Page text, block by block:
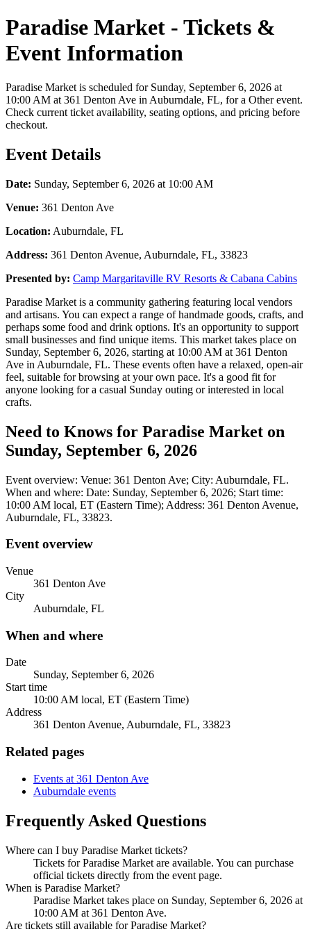
Paradise Market - Tickets &
Event Information
Paradise Market is scheduled for Sunday, September 6, 2026 at
10:00 AM at 361 Denton Ave in Auburndale, FL, for a Other event.
Check current ticket availability, seating options, and pricing before
checkout.
Event Details
Date: Sunday, September 6, 2026 at 10:00 AM
Venue: 361 Denton Ave
Location: Auburndale, FL
Address: 361 Denton Avenue, Auburndale, FL, 33823
Presented by: Camp Margaritaville RV Resorts & Cabana Cabins
Paradise Market is a community gathering featuring local vendors
and artisans. You can expect a range of handmade goods, crafts, and
perhaps some food and drink options. It's an opportunity to support
small businesses and find unique items. This market takes place on
Sunday, September 6, 2026, starting at 10:00 AM at 361 Denton
Ave in Auburndale, FL. These events often have a relaxed, open-air
feel, suitable for browsing at your own pace. It's a good fit for
anyone looking for a casual Sunday outing or interested in local
crafts.
Need to Knows for Paradise Market on
Sunday, September 6, 2026
Event overview: Venue: 361 Denton Ave; City: Auburndale, FL.
When and where: Date: Sunday, September 6, 2026; Start time:
10:00 AM local, ET (Eastern Time); Address: 361 Denton Avenue,
Auburndale, FL, 33823.
Event overview
Venue
361 Denton Ave
City
Auburndale, FL
When and where
Date
Sunday, September 6, 2026
Start time
10:00 AM local, ET (Eastern Time)
Address
361 Denton Avenue, Auburndale, FL, 33823
Related pages
Events at 361 Denton Ave
Auburndale events
Frequently Asked Questions
Where can I buy Paradise Market tickets?
Tickets for Paradise Market are available. You can purchase
official tickets directly from the event page.
When is Paradise Market?
Paradise Market takes place on Sunday, September 6, 2026 at
10:00 AM at 361 Denton Ave.
Are tickets still available for Paradise Market?